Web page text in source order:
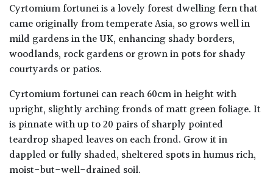
Cyrtomium fortunei is a lovely forest dwelling fern that
came originally from temperate Asia, so grows well in
mild gardens in the UK, enhancing shady borders,
woodlands, rock gardens or grown in pots for shady
courtyards or patios.
Cyrtomium fortunei can reach 60cm in height with
upright, slightly arching fronds of matt green foliage. It
is pinnate with up to 20 pairs of sharply pointed
teardrop shaped leaves on each frond. Grow it in
dappled or fully shaded, sheltered spots in humus rich,
moist-but-well-drained soil.